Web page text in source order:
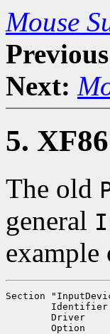
Mouse
Next:
5.
The old
general
example
Section